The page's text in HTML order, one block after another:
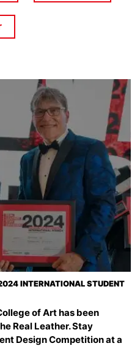
INTERNATIONAL STUDENT
of Art has been
Real Leather. Stay
Design Competition at a